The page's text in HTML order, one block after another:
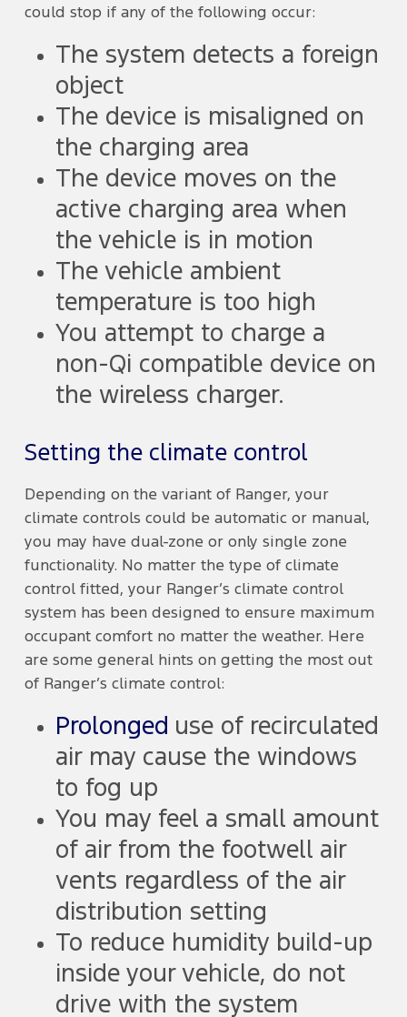
could stop if any of the following occur:
The system detects a foreign
object
The device is misaligned on
the charging area
The device moves on the
active charging area when
the vehicle is in motion
The vehicle ambient
temperature is too high
You attempt to charge a
non-Qi compatible device on
the wireless charger.
Setting the climate control
Depending on the variant of Ranger, your
climate controls could be automatic or manual,
you may have dual-zone or only single zone
functionality. No matter the type of climate
control fitted, your Ranger’s climate control
system has been designed to ensure maximum
occupant comfort no matter the weather. Here
are some general hints on getting the most out
of Ranger’s climate control:
Prolonged use of recirculated
air may cause the windows
to fog up
You may feel a small amount
of air from the footwell air
vents regardless of the air
distribution setting
To reduce humidity build-up
inside your vehicle, do not
drive with the system